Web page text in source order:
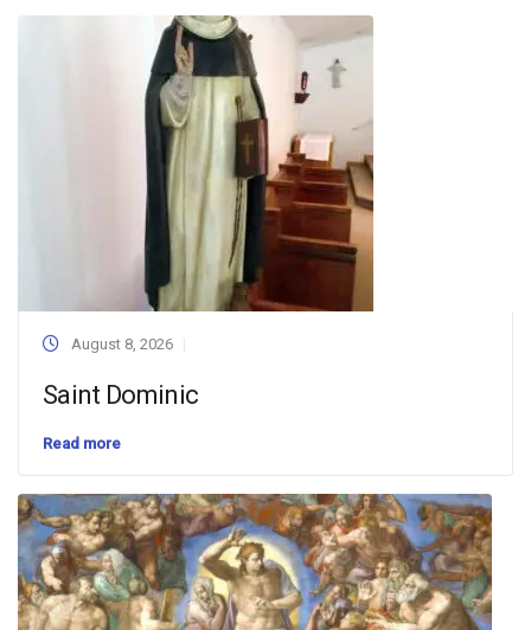
August 8, 2026
Saint Dominic
Read more